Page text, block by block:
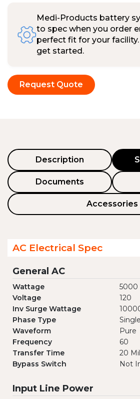
Medi-Products battery
to spec when you order
perfect fit for your
get started.
Request Quote
Description
Documents
Accessories
AC Electrical Spec
General AC
Wattage
5000
Voltage
120
Inv Surge Wattage
Phase Type
Single
Waveform
Pure
Frequency
60
Transfer Time
20
Bypass Switch
Not
Input Line Power